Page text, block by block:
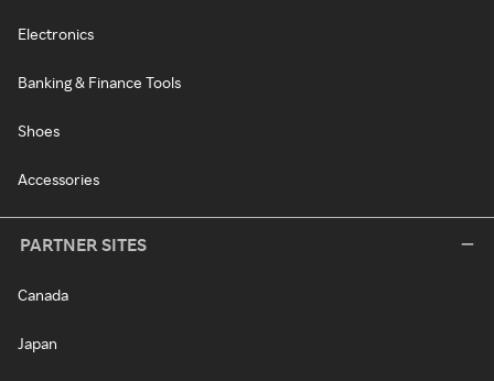
Electronics
Banking & Finance Tools
Shoes
Accessories
PARTNER SITES
Canada
Japan